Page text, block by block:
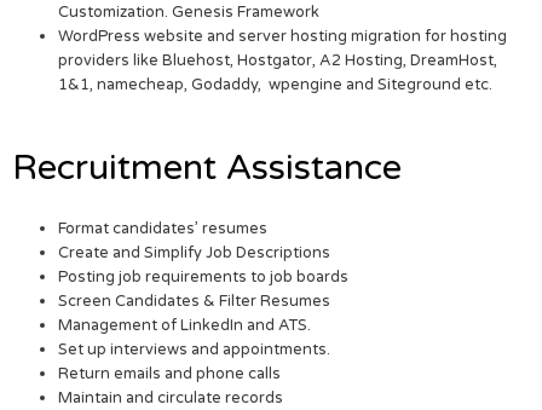
Customization. Genesis Framework
WordPress website and server hosting migration for hosting
providers like Bluehost, Hostgator, A2 Hosting, DreamHost,
1&1, namecheap, Godaddy, wpengine and Siteground etc.
Recruitment Assistance
Format candidates’ resumes
Create and Simplify Job Descriptions
Posting job requirements to job boards
Screen Candidates & Filter Resumes
Management of LinkedIn and ATS.
Set up interviews and appointments.
Return emails and phone calls
Maintain and circulate records